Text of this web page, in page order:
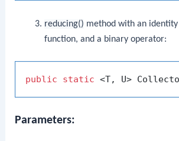
reducing() method with an
function, and a binary operator:
public static <T, U>
Parameters: